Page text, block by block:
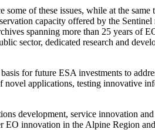
of these issues, while at the same
capacity offered by the
spanning more than 25 years of
sector, dedicated research and
for future ESA investments to
applications, testing innovative
development, service innovation
innovation in the Alpine Region